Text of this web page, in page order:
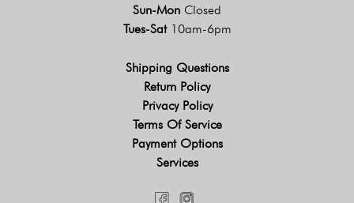
Sun-Mon Closed
Tues-Sat 10am-6pm
Shipping Questions
Return Policy
Privacy Policy
Terms Of Service
Payment Options
Services